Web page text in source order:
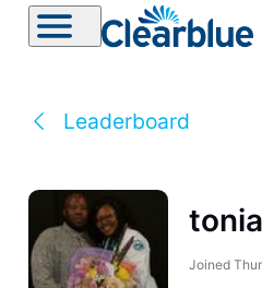
Leaderboard
Joined